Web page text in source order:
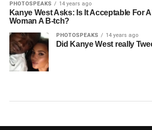
PHOTOSPEAKS 14 years ago
Kanye West Asks: Is It Acceptable For
Woman A B-tch?
PHOTOSPEAKS 14 years ago
Did Kanye West really